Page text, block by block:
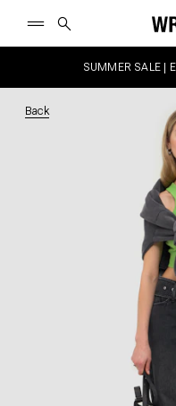
SUMMER SALE |
Back